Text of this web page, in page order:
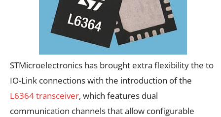
STMicroelectronics has brought extra flexibility the to
IO-Link connections with the introduction of the
L6364 transceiver, which features dual
communication channels that allow configurable